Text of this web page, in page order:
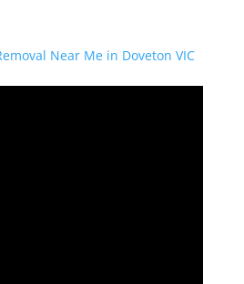
Near Me in Doveton VIC